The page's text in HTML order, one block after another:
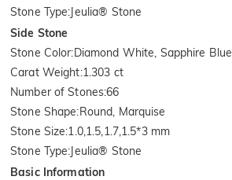
Stone Type:Jeulia® Stone
Side Stone
Stone Color:Diamond White, Sapphire Blue
Carat Weight:1.303 ct
Number of Stones:66
Stone Shape:Round, Marquise
Stone Size:1.0,1.5,1.7,1.5*3 mm
Stone Type:Jeulia® Stone
Basic Information